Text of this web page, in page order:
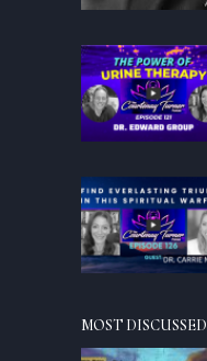
MOST DISCUSSED